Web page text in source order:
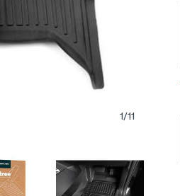
1/11